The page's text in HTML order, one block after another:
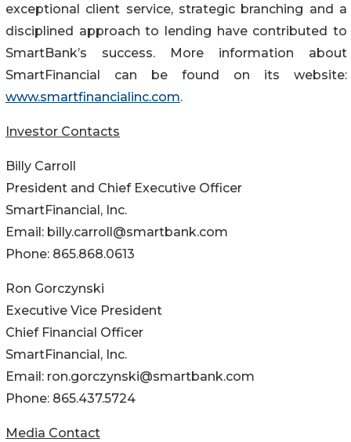
exceptional client service, strategic branching and a
disciplined approach to lending have contributed to
SmartBank’s success. More information about
SmartFinancial can be found on its website:
www.smartfinancialinc.com.
Investor Contacts
Billy Carroll
President and Chief Executive Officer
SmartFinancial, Inc.
Email: billy.carroll@smartbank.com
Phone: 865.868.0613
Ron Gorczynski
Executive Vice President
Chief Financial Officer
SmartFinancial, Inc.
Email: ron.gorczynski@smartbank.com
Phone: 865.437.5724
Media Contact